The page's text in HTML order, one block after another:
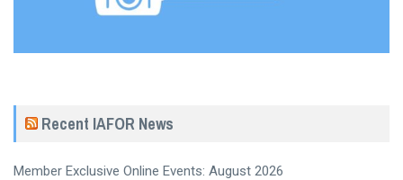
Recent IAFOR News
Member Exclusive Online Events: August 2026